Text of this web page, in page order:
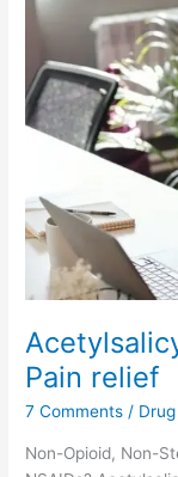
Pain relief
7 Comments / Drug
Non-Opioid, Non-